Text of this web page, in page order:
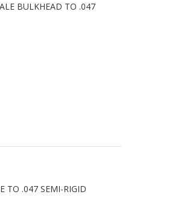
BULKHEAD TO .047
TO .047 SEMI-RIGID